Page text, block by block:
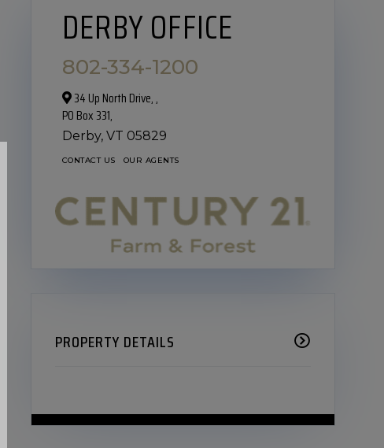
DERBY OFFICE
802-334-1200
34 Up North Drive,‎ ,
PO Box 331,
Derby, VT 05829
CONTACT US OUR AGENTS
PROPERTY DETAILS